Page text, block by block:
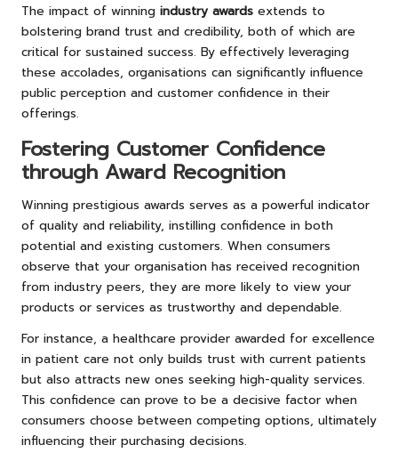
The impact of winning industry awards extends to
bolstering brand trust and credibility, both of which are
critical for sustained success. By effectively leveraging
these accolades, organisations can significantly influence
public perception and customer confidence in their
offerings.
Fostering Customer Confidence
through Award Recognition
Winning prestigious awards serves as a powerful indicator
of quality and reliability, instilling confidence in both
potential and existing customers. When consumers
observe that your organisation has received recognition
from industry peers, they are more likely to view your
products or services as trustworthy and dependable.
For instance, a healthcare provider awarded for excellence
in patient care not only builds trust with current patients
but also attracts new ones seeking high-quality services.
This confidence can prove to be a decisive factor when
consumers choose between competing options, ultimately
influencing their purchasing decisions.